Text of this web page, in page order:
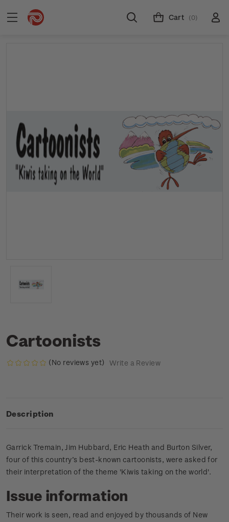
Cart (0)
Cartoonists
(No reviews yet) Write a Review
Description
Garrick Tremain, Jim Hubbard, Eric Heath and Burton Silver,
four of this country’s best-known cartoonists, were asked for
their interpretation of the theme 'Kiwis taking on the world'.
Issue information
Their work is seen, read and enjoyed by thousands of New